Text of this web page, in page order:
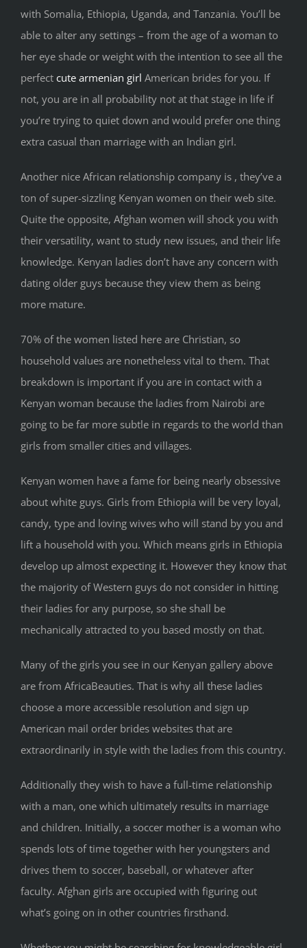
with Somalia, Ethiopia, Uganda, and Tanzania. You’ll be
able to alter any settings – from the age of a woman to
her eye shade or weight with the intention to see all the
perfect cute armenian girl American brides for you. If
not, you are in all probability not at that stage in life if
you’re trying to quiet down and would prefer one thing
extra casual than marriage with an Indian girl.
Another nice African relationship company is , they’ve a
ton of super-sizzling Kenyan women on their web site.
Quite the opposite, Afghan women will shock you with
their versatility, want to study new issues, and their life
knowledge. Kenyan ladies don’t have any concern with
dating older guys because they view them as being
more mature.
70% of the women listed here are Christian, so
household values are nonetheless vital to them. That
breakdown is important if you are in contact with a
Kenyan woman because the ladies from Nairobi are
going to be far more subtle in regards to the world than
girls from smaller cities and villages.
Kenyan women have a fame for being nearly obsessive
about white guys. Girls from Ethiopia will be very loyal,
candy, type and loving wives who will stand by you and
lift a household with you. Which means girls in Ethiopia
develop up almost expecting it. However they know that
the majority of Western guys do not consider in hitting
their ladies for any purpose, so she shall be
mechanically attracted to you based mostly on that.
Many of the girls you see in our Kenyan gallery above
are from AfricaBeauties. That is why all these ladies
choose a more accessible resolution and sign up
American mail order brides websites that are
extraordinarily in style with the ladies from this country.
Additionally they wish to have a full-time relationship
with a man, one which ultimately results in marriage
and children. Initially, a soccer mother is a woman who
spends lots of time together with her youngsters and
drives them to soccer, baseball, or whatever after
faculty. Afghan girls are occupied with figuring out
what’s going on in other countries firsthand.